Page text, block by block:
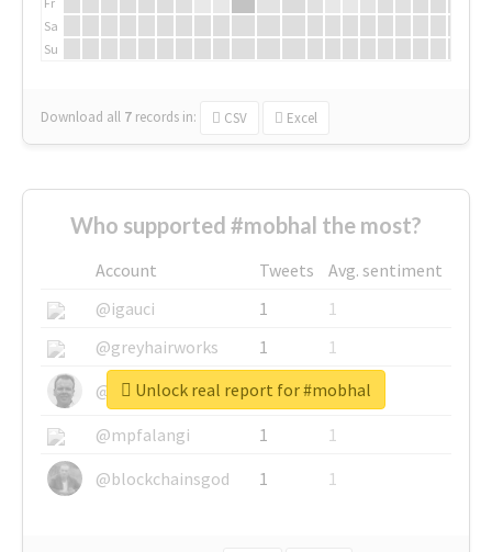
Sa
Su
Download all 7 records in: CSV Excel
Who supported #mobhal the most?
Account Tweets
Avg. sentiment
@igauci
1
1
@greyhairworks
1
1
@glynmottershead
1
1
@mpfalangi
1
1
@blockchainsgod
1 1
Unlock real report for #mobhal